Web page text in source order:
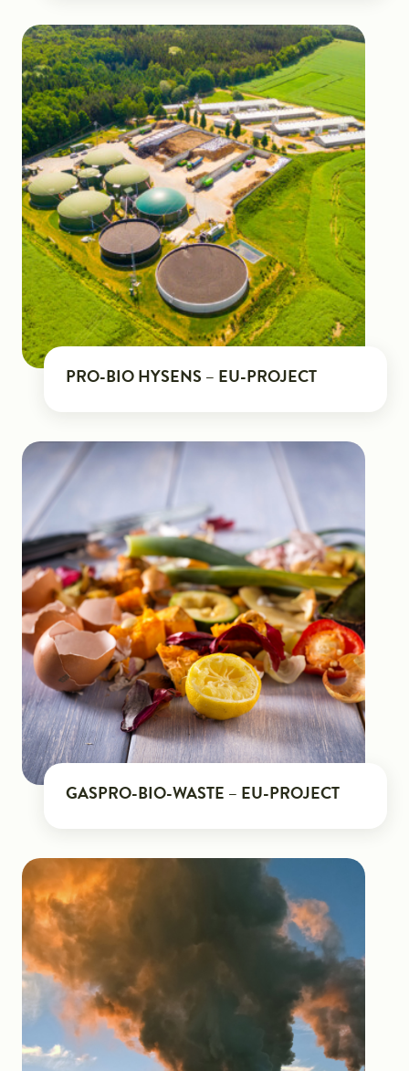
PRO-BIO HYSENS – EU-PROJECT
GASPRO-BIO-WASTE – EU-PROJECT